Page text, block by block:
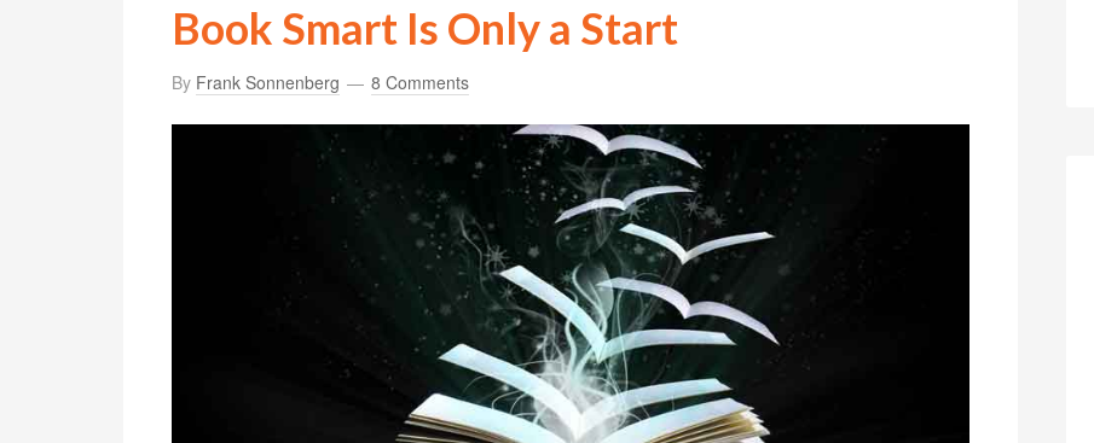
Book Smart Is Only a Start
By Frank Sonnenberg 8 Comments